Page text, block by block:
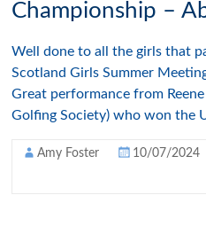
Championship –
Well done to all the girls that
Scotland Girls Summer
Great performance from
Golfing Society) who won the
Amy Foster 10/07/2024